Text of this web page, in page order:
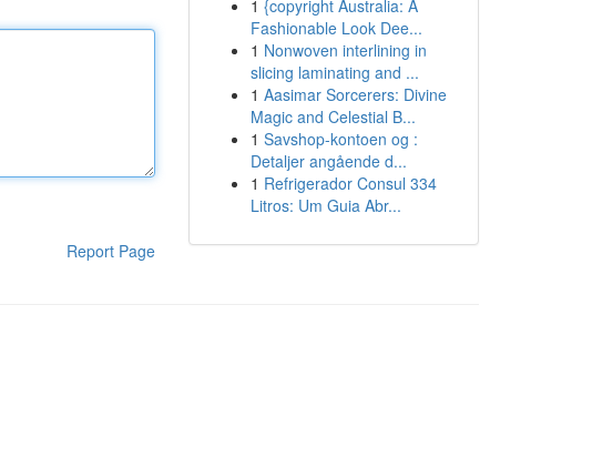
Report Page
1 {copyright Australia: A
Fashionable Look Dee...
1 Nonwoven interlining in
slicing laminating and ...
1 Aasimar Sorcerers: Divine
Magic and Celestial B...
1 Savshop-kontoen og :
Detaljer angående d...
1 Refrigerador Consul 334
Litros: Um Guia Abr...